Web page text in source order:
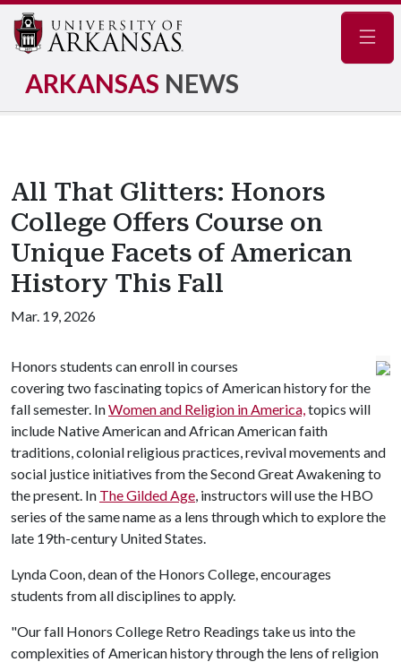
ARKANSAS NEWS
All That Glitters: Honors
College Offers Course on
Unique Facets of American
History This Fall
Mar. 19, 2026
Honors students can enroll in courses
covering two fascinating topics of American history for the
fall semester. InWomen and Religion in America,topics will
include Native American and African American faith
traditions, colonial religious practices, revival movements and
social justice initiatives from the Second Great Awakening to
the present. In The Gilded Age, instructors will use the HBO
series of the same name as a lens through which to explore the
late 19th-century United States.
Lynda Coon, dean of the Honors College, encourages
students from all disciplines to apply.
"Our fall Honors College Retro Readings take us into the
complexities of American history through the lens of religion